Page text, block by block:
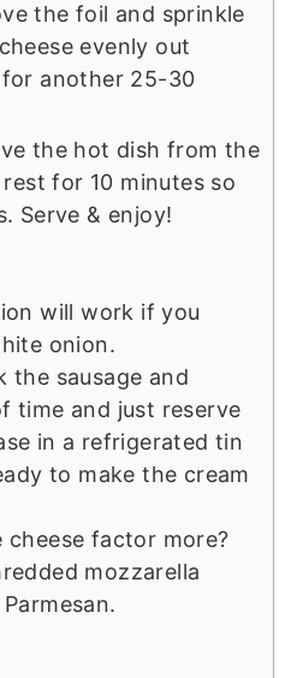
the foil and sprinkle
evenly out
another 25-30
the hot dish from the
for 10 minutes so
Serve & enjoy!
will work if you
onion.
the sausage and
time and just reserve
in a refrigerated tin
to make the cream
cheese factor more?
mozzarella